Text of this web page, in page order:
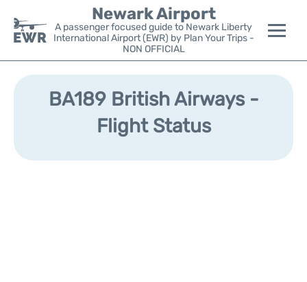
Newark Airport
A passenger focused guide to Newark Liberty
International Airport (EWR) by Plan Your Trips -
NON OFFICIAL
Flights&Airlines +
Parking
BA189 British Airways -
Flight Status